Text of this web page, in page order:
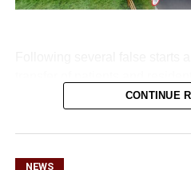
art Killarney CommunityCONTINUE
NEWS